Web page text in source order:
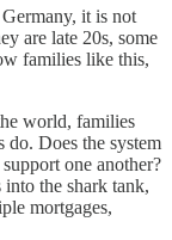
it is not
are late 20s, some
families like this,
world, families
do. Does the system
one another?
the shark tank,
mortgages,